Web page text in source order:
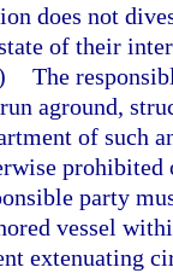
does not
of their
The
aground,
of such
prohibited
party
vessel
extenuating